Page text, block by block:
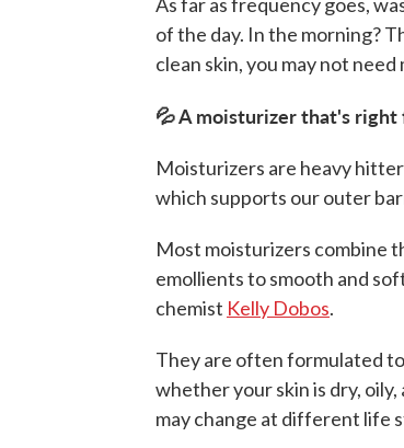
of the day. In the morning?
clean skin, you may not
💦 A moisturizer that's
Moisturizers are heavy
which supports our outer
Most moisturizers combine
emollients to smooth and
chemist Kelly Dobos.
They are often formulated
whether your skin is dry,
may change at different life